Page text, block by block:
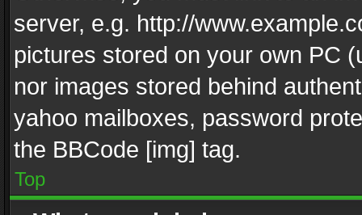
server, e.g. http://
pictures stored on your own PC
nor images stored behind
yahoo mailboxes, password
the BBCode [img] tag.
Top